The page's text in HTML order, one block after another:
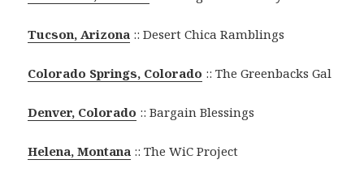
Tucson, Arizona :: Desert Chica Ramblings
Colorado Springs, Colorado :: The Greenbacks Gal
Denver, Colorado :: Bargain Blessings
Helena, Montana :: The WiC Project